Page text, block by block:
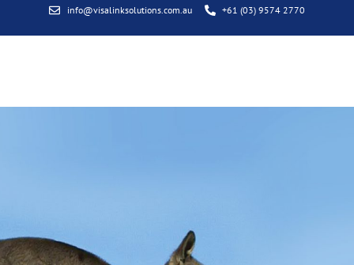
info@visalinksolutions.com.au +61 (03) 9574 2770